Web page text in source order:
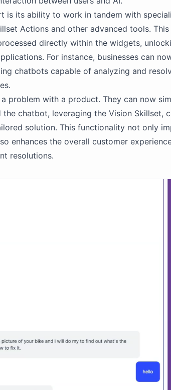
is its ability to work in tandem with
Actions and other advanced tools.
directly within the widgets,
For instance, businesses can
chatbots capable of analyzing and
problem with a product. They can now
chatbot, leveraging the Vision Skillset,
solution. This functionality not only
enhances the overall customer
resolutions.